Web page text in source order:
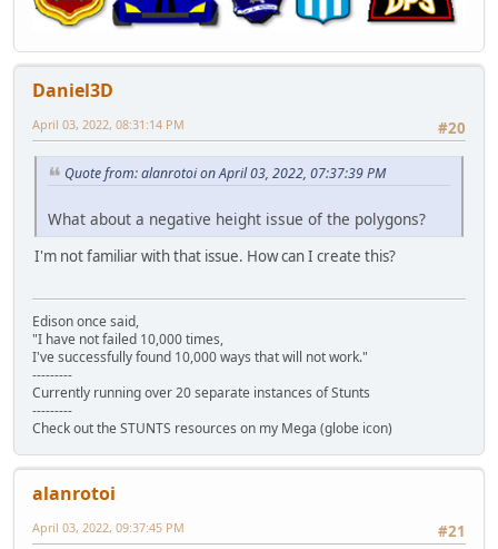
Daniel3D
#20
April 03, 2022, 08:31:14 PM
Quote from: alanrotoi on April 03, 2022, 07:37:39 PM
What about a negative height issue of the polygons?
I'm not familiar with that issue. How can I create this?
Edison once said,
"I have not failed 10,000 times,
I've successfully found 10,000 ways that will not work."
---------
Currently running over 20 separate instances of Stunts
---------
Check out the STUNTS resources on my Mega (globe icon)
alanrotoi
#21
April 03, 2022, 09:37:45 PM